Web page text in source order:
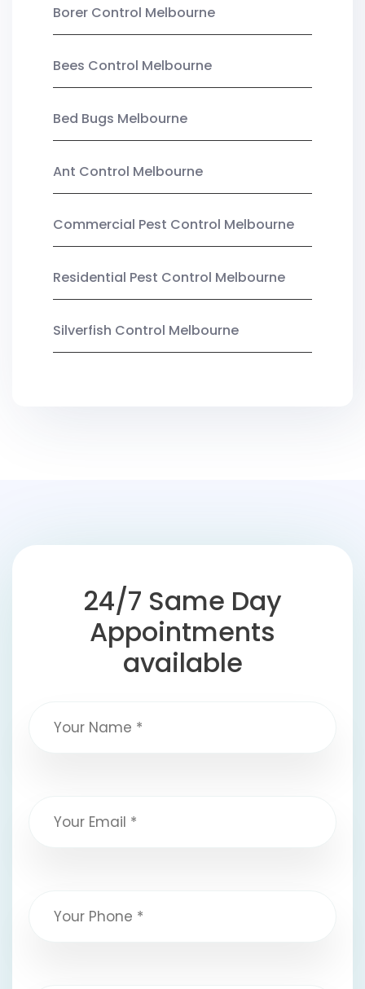
Borer Control Melbourne
Bees Control Melbourne
Bed Bugs Melbourne
Ant Control Melbourne
Commercial Pest Control Melbourne
Residential Pest Control Melbourne
Silverfish Control Melbourne
24/7 Same Day
Appointments
available